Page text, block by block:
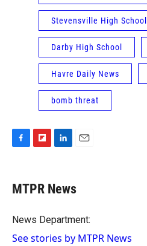
Stevensville High School
Darby High School
Havre Daily News
bomb threat
F
e
b
o
k
F
p
b
a
r
d
L
k
e
I
n
i
l
MTPR News
News Department:
See stories by MTPR News